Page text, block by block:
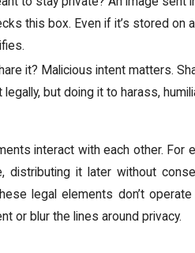
this box. Even if it’s stored on
it? Malicious intent matters.
but doing it to harass,
interact with each other. For
it later without
legal elements don’t
or blur the lines around privacy.